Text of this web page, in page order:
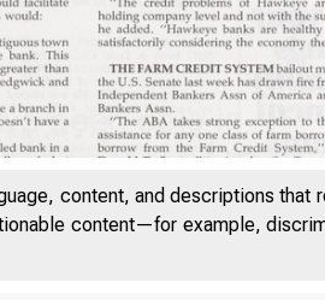
content, and descriptions
content—for example,